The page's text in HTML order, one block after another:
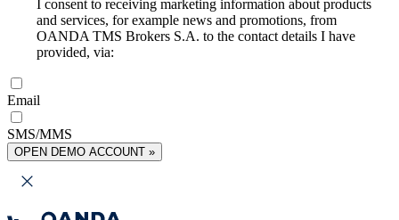
I consent to receiving marketing information about products
and services, for example news and promotions, from
OANDA TMS Brokers S.A. to the contact details I have
provided, via:
Email
SMS/MMS
OPEN DEMO ACCOUNT »